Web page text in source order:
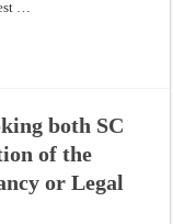
…
both SC
of the
or Legal